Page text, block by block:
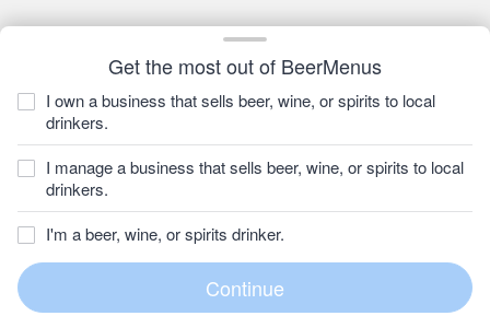
Get the most out of BeerMenus
I own a business that sells beer, wine, or spirits to local
drinkers.
I manage a business that sells beer, wine, or spirits to local
drinkers.
I'm a beer, wine, or spirits drinker.